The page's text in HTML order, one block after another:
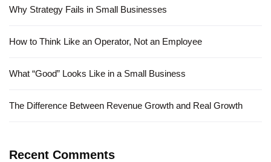
Why Strategy Fails in Small Businesses
How to Think Like an Operator, Not an Employee
What “Good” Looks Like in a Small Business
The Difference Between Revenue Growth and Real Growth
Recent Comments